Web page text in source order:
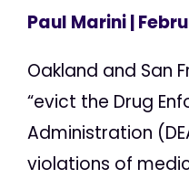
Paul Marini|
Oakland and San
“evict the Drug
Administration
violations of